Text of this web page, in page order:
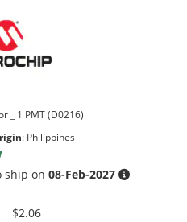
_ 1 PMT (D0216)
: Philippines
ship on08-Feb-2027
$2.06